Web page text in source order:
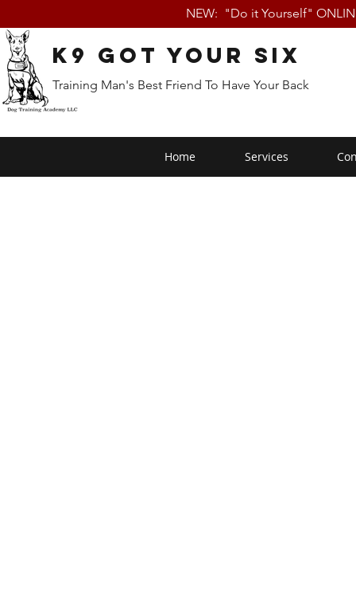
NEW: "Do it Yourself"
K9 Got Your Six
Training Man's Best Friend To Have Your Back
Home Services